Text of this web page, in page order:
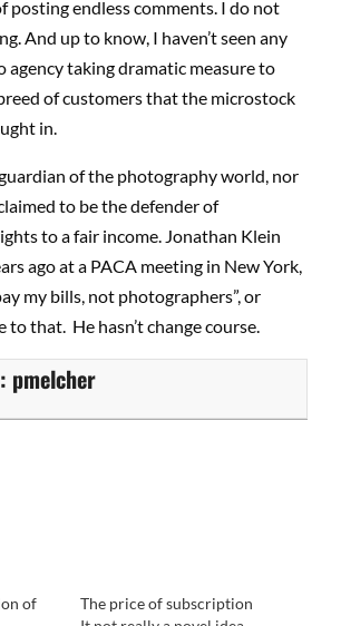
posting endless comments. I do not
And up to know, I haven’t seen any
taking dramatic measure to
of customers that the microstock
in.
of the photography world, nor
to be the defender of
to a fair income. Jonathan Klein
ago at a PACA meeting in New York,
my bills, not photographers”, or
to that. He hasn’t change course.
pmelcher
of
The price of subscription